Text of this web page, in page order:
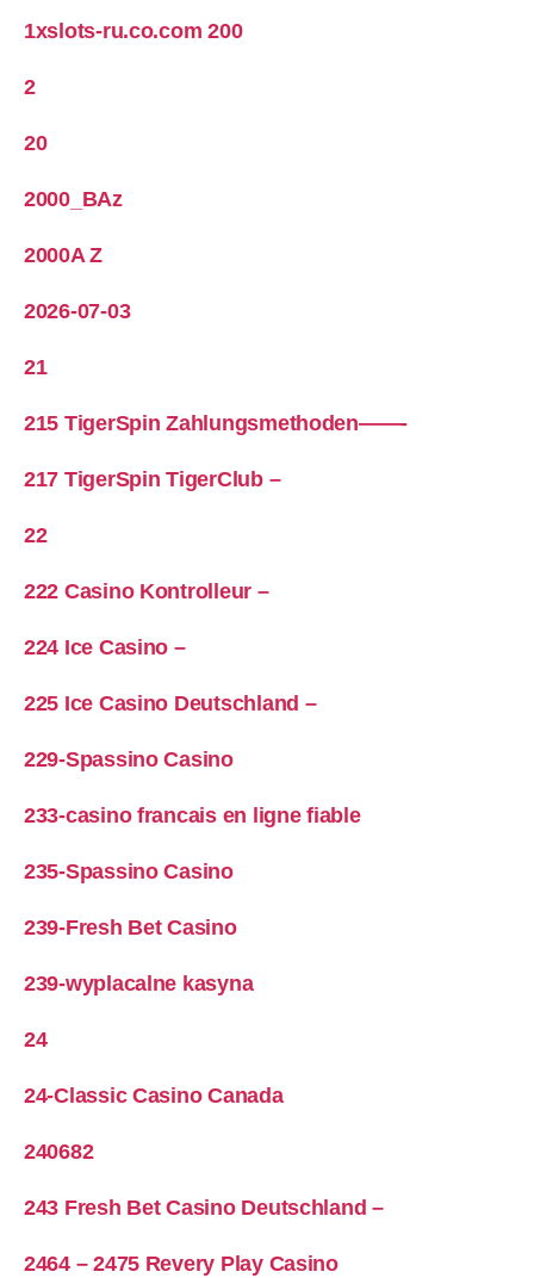
1xslots-ru.co.com 200
2
20
2000_BAz
2000A Z
2026-07-03
21
215 TigerSpin Zahlungsmethoden——-
217 TigerSpin TigerClub –
22
222 Casino Kontrolleur –
224 Ice Casino –
225 Ice Casino Deutschland –
229-Spassino Casino
233-casino francais en ligne fiable
235-Spassino Casino
239-Fresh Bet Casino
239-wyplacalne kasyna
24
24-Classic Casino Canada
240682
243 Fresh Bet Casino Deutschland –
2464 – 2475 Revery Play Casino